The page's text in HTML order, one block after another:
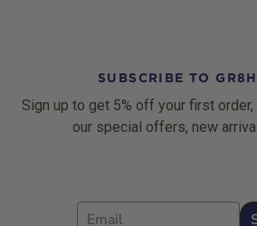
SUBSCRIBE TO
Sign up to get 5% off your first
our special offers, new
Email